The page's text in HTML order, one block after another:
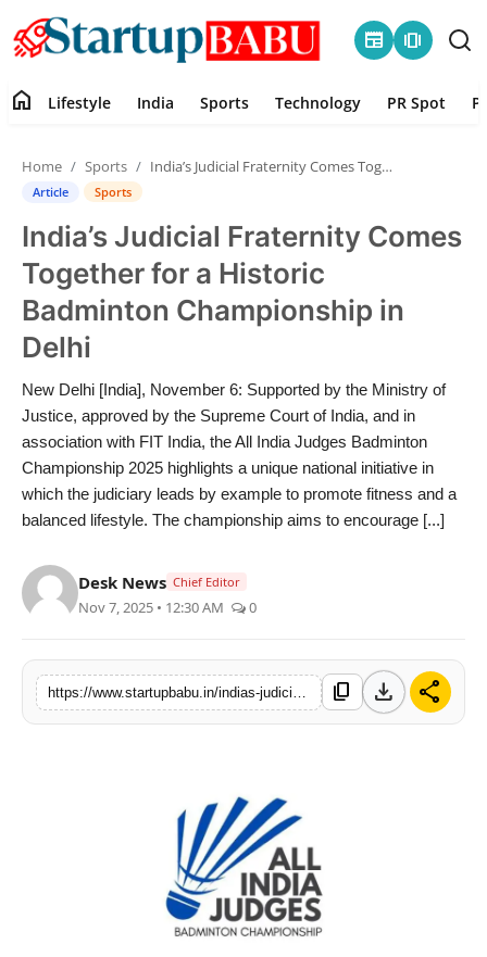
newspaper amp_stories
Contact
Lifestyle
India
Sports
Technology
PR Spot
PR NewsWire
Gallery
World
Politices
Astrology
home Lifestyle India Sports Technology PR Spot
Home Sports India’s Judicial Fraternity Comes Together for a Historic Badminton Championship in Delhi
Article Sports
India’s Judicial Fraternity Comes
Together for a Historic
Badminton Championship in
Delhi
New Delhi [India], November 6: Supported by the Ministry of
Justice, approved by the Supreme Court of India, and in
association with FIT India, the All India Judges Badminton
Championship 2025 highlights a unique national initiative in
which the judiciary leads by example to promote fitness and a
balanced lifestyle. The championship aims to encourage [...]
Desk News Chief Editor
Nov 7, 2025 • 12:30 AM 0
content_copy download share